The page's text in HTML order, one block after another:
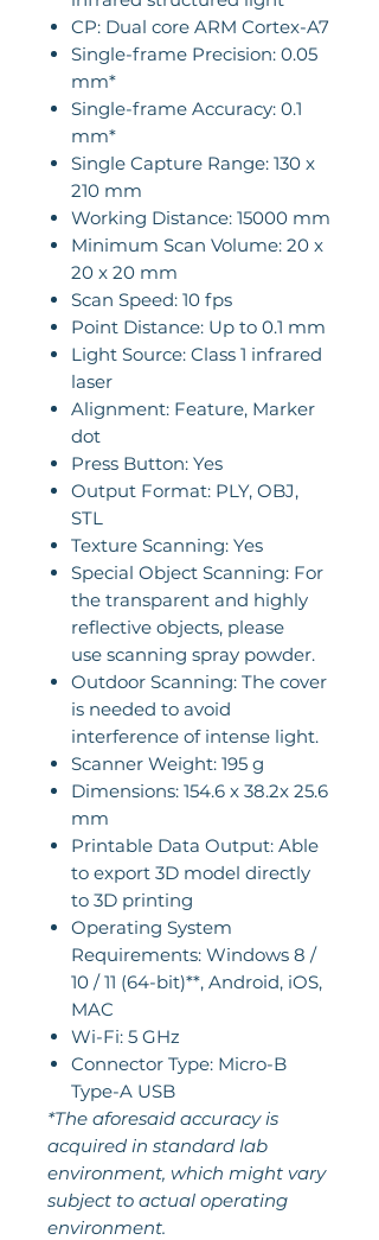
CP: Dual core ARM Cortex-A7
Single-frame Precision: 0.05
mm*
Single-frame Accuracy: 0.1
mm*
Single Capture Range: 130 x
210 mm
Working Distance: 15000 mm
Minimum Scan Volume: 20 x
20 x 20 mm
Scan Speed: 10 fps
Point Distance: Up to 0.1 mm
Light Source: Class 1 infrared
laser
Alignment: Feature, Marker
dot
Press Button: Yes
Output Format: PLY, OBJ,
STL
Texture Scanning: Yes
Special Object Scanning: For
the transparent and highly
reflective objects, please
use scanning spray powder.
Outdoor Scanning: The cover
is needed to avoid
interference of intense light.
Scanner Weight: 195 g
Dimensions: 154.6 x 38.2x 25.6
mm
Printable Data Output: Able
to export 3D model directly
to 3D printing
Operating System
Requirements: Windows 8 /
10 / 11 (64-bit)**, Android, iOS,
MAC
Wi-Fi: 5 GHz
Connector Type: Micro-B
Type-A USB
*The aforesaid accuracy is
acquired in standard lab
environment, which might vary
subject to actual operating
environment.